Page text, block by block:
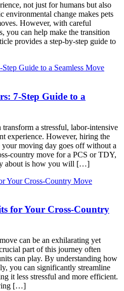
not just for humans but also
change makes pets
However, with careful
you can help make the transition
provides a step-by-step guide to
7-Step Guide to a
a stressful, labor-intensive
experience. However, hiring the
your moving day goes off without a
country move for a PCS or TDY,
about is how you will […]
for Your Cross-Country
can be an exhilarating yet
part of this journey often
can play. By understanding how
you can significantly streamline
it less stressful and more efficient.
[…]